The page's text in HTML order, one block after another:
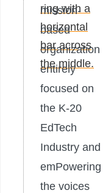
mission-
based
organization
entirely
focused on
the K-20
EdTech
Industry and
emPowering
the voices